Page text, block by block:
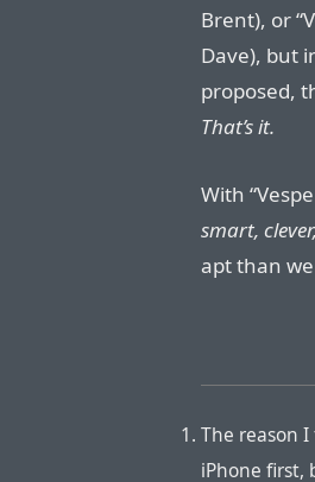
Brent), or
Dave), but
proposed,
That’s it.
With
smart,
apt than
The reason
iPhone first,